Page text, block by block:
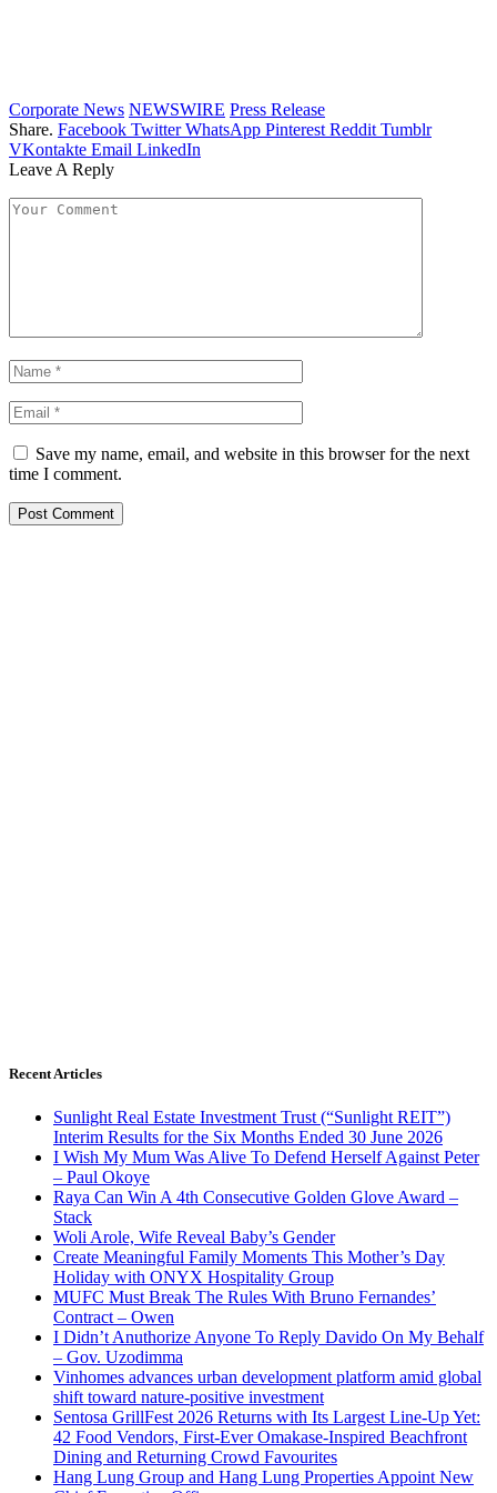
Corporate News NEWSWIRE Press Release
Share. Facebook Twitter WhatsApp Pinterest Reddit Tumblr
VKontakte Email LinkedIn
Leave A Reply
Save my name, email, and website in this browser for the next
time I comment.
Recent Articles
Sunlight Real Estate Investment Trust (“Sunlight REIT”)
Interim Results for the Six Months Ended 30 June 2026
I Wish My Mum Was Alive To Defend Herself Against Peter
– Paul Okoye
Raya Can Win A 4th Consecutive Golden Glove Award –
Stack
Woli Arole, Wife Reveal Baby’s Gender
Create Meaningful Family Moments This Mother’s Day
Holiday with ONYX Hospitality Group
MUFC Must Break The Rules With Bruno Fernandes’
Contract – Owen
I Didn’t Anuthorize Anyone To Reply Davido On My Behalf
– Gov. Uzodimma
Vinhomes advances urban development platform amid global
shift toward nature-positive investment
Sentosa GrillFest 2026 Returns with Its Largest Line-Up Yet:
42 Food Vendors, First-Ever Omakase-Inspired Beachfront
Dining and Returning Crowd Favourites
Hang Lung Group and Hang Lung Properties Appoint New